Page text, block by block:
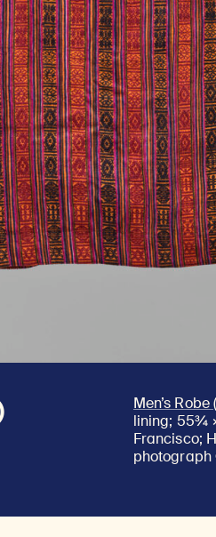
Men’s Robe (
lining; 55¾
Francisco;
photograph